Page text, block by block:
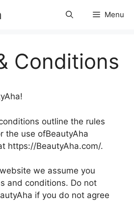
Menu
Conditions
outline the rules
the use ofBeautyAha
https://BeautyAha.com/.
we assume you
and conditions. Do not
if you do not agree